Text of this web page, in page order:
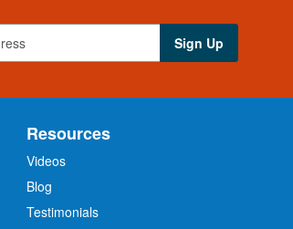
Sign Up
Resources
Videos
Blog
Testimonials